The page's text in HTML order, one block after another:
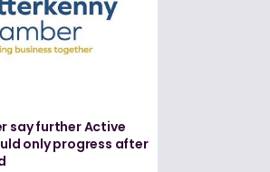
say further Active
only progress after